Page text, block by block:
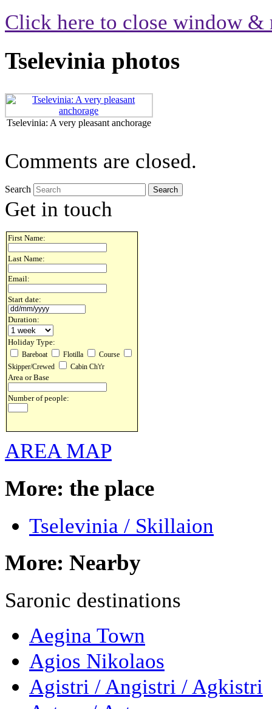
Click here to close window &
Tselevinia photos
Tselevinia: A very pleasant anchorage
Comments are closed.
Search
Get in touch
First Name:
Last Name:
Email:
Start date:
Duration:
Holiday Type:
Bareboat Flotilla
Course
Skipper/Crewed
Cabin Ch't'r
Area or Base
Number of people:
AREA MAP
More: the place
Tselevinia / Skillaion
More: Nearby
Saronic destinations
Aegina Town
Agios Nikolaos
Agistri / Angistri / Agkistri